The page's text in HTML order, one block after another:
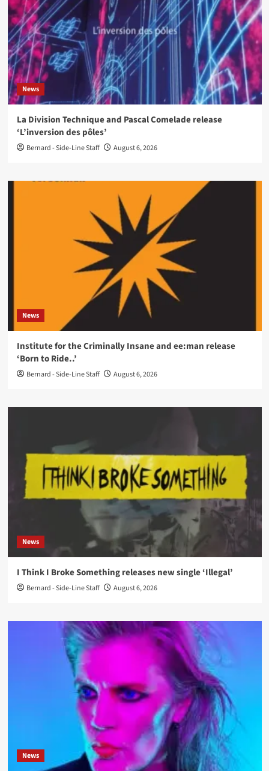
News
La Division Technique and Pascal Comelade release
‘L’inversion des pôles’
Bernard - Side-Line Staff August 6, 2026
News
Institute for the Criminally Insane and ee:man release
‘Born to Ride..’
Bernard - Side-Line Staff August 6, 2026
News
I Think I Broke Something releases new single ‘Illegal’
Bernard - Side-Line Staff August 6, 2026
News